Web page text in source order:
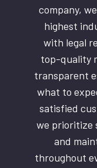
company,
highest
with legal
top-quality
transparent
what to
satisfied
we prioritize
and
throughout